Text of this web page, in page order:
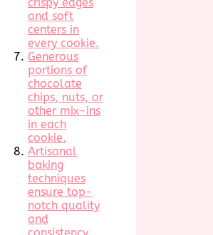
and soft
centers in
every cookie.
Generous
portions of
chocolate
chips, nuts, or
other mix-ins
in each
cookie.
Artisanal
baking
techniques
ensure top-
notch quality
and